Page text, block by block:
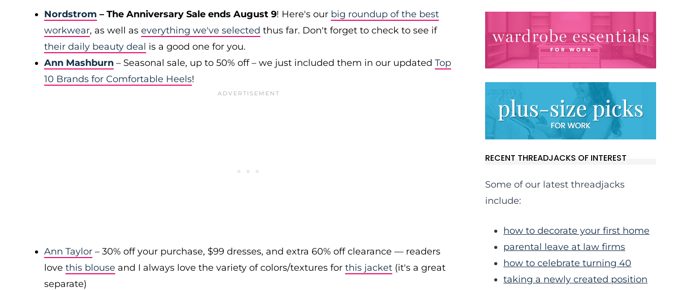
Nordstrom – The Anniversary Sale ends August 9! Here's our big roundup of the best
workwear, as well as everything we've selected thus far. Don't forget to check to see if
their daily beauty deal is a good one for you.
Ann Mashburn – Seasonal sale, up to 50% off – we just included them in our updated Top
10 Brands for Comfortable Heels!
Ann Taylor – 30% off your purchase, $99 dresses, and extra 60% off clearance — readers
love this blouse and I always love the variety of colors/textures for this jacket (it's a great
separate)
RECENT THREADJACKS OF INTEREST
Some of our latest threadjacks
include:
how to decorate your first home
parental leave at law firms
how to celebrate turning 40
taking a newly created position